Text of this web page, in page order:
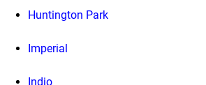
Huntington Park
Imperial
Indio